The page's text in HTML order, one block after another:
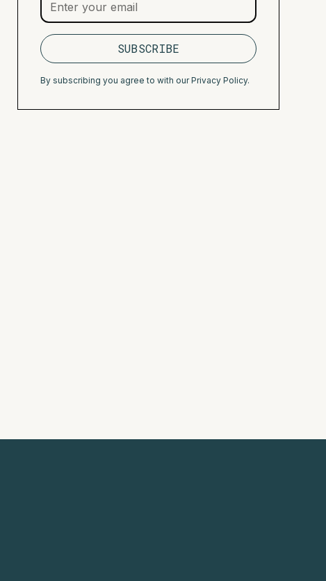
By subscribing you agree to with ourPrivacy Policy.